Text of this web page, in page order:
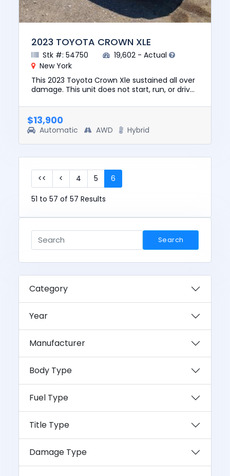
2023 TOYOTA CROWN XLE
Stk #: 54750
19,602 - Actual
New York
This 2023 Toyota Crown Xle sustained all over
damage. This unit does not start, run, or drive.
$38780. This ve...
$13,900
Automatic AWD Hybrid
<< < 4 5
6
51 to 57 of 57 Results
Search
Category
Year
Manufacturer
Body Type
Fuel Type
Title Type
Damage Type